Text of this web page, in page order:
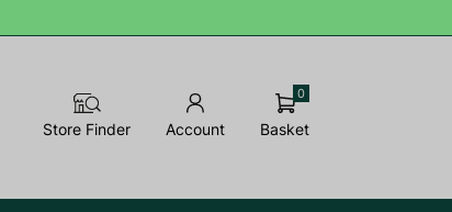
Store Finder Account Basket
0